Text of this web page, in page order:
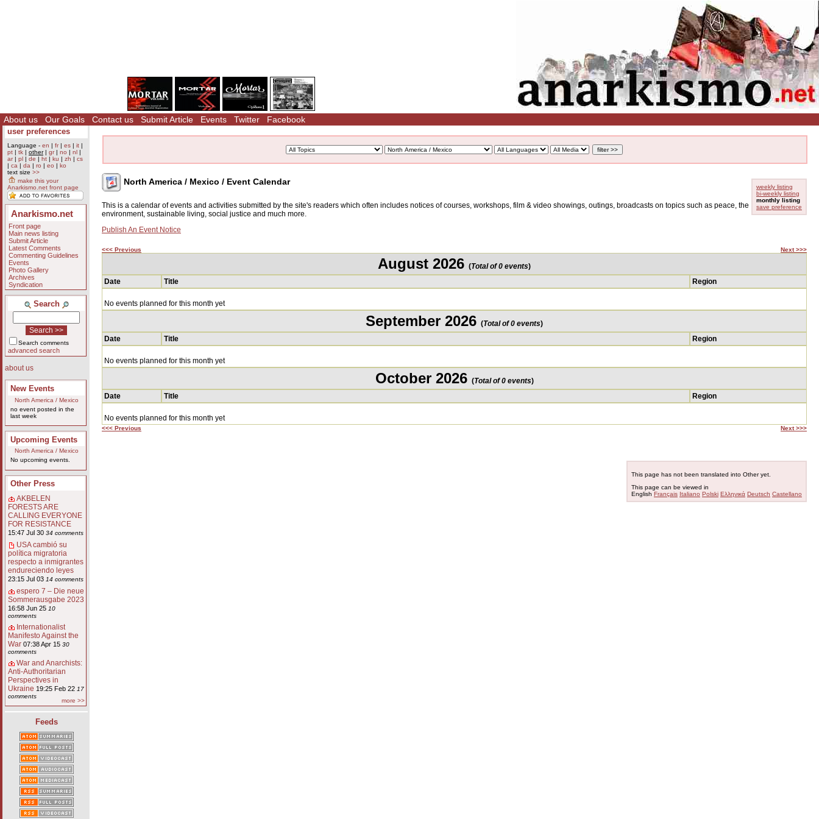
About us Our Goals Contact us Submit Article Events Twitter Facebook
user preferences
Language - en | fr| es | it |
pt | tk | other| gr| no | nl |
ar| pl | de | ht | ku | zh | cs
| ca | da | ro | eo | ko
text size >>
make this your
Anarkismo.net front page
Anarkismo.net
Front page
Main news listing
Submit Article
Latest Comments
Commenting Guidelines
Events
Photo Gallery
Archives
Syndication
Search
Search comments
advanced search
about us
New Events
North America / Mexico
no event posted in the
last week
Upcoming Events
North America / Mexico
No upcoming events.
Other Press
AKBELEN
FORESTS ARE
CALLING EVERYONE
FOR RESISTANCE
15:47 Jul 30 34 comments
USA cambió su
política migratoria
respecto a inmigrantes
endureciendo leyes
23:15 Jul 03 14 comments
espero 7 – Die neue
Sommerausgabe 2023
16:58 Jun 25 10
comments
Internationalist
Manifesto Against the
War 07:38 Apr 15 30
comments
War and Anarchists:
Anti-Authoritarian
Perspectives in
Ukraine 19:25 Feb 22 17
comments
more >>
Feeds
weekly listing
bi-weekly listing
monthly listing
save preference
North America / Mexico / Event Calendar
This is a calendar of events and activities submitted by the site's readers which often includes notices of courses, workshops, film & video showings, outings, broadcasts on topics such as peace, the
environment, sustainable living, social justice and much more.
Publish An Event Notice
<<< Previous Next >>>
August 2026 (Total of 0 events)
Date
Title Region
No events planned for this month yet
September 2026 (Total of 0 events)
Date
Title Region
No events planned for this month yet
October 2026 (Total of 0 events)
Date
Title Region
No events planned for this month yet
<<< Previous Next >>>
This page has not been translated into Other yet.
This page can be viewed in
English Français Italiano Polski Ελληνικά Deutsch Castellano